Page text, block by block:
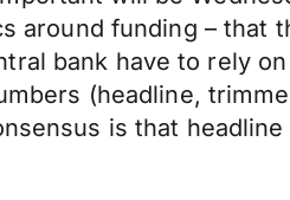
funding – that
bank have to rely
(headline,
is that